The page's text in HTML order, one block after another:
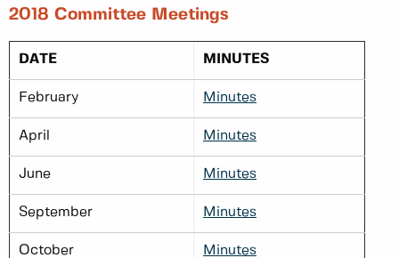
2018 Committee Meetings
DATE MINUTES
February Minutes
April Minutes
June Minutes
September Minutes
October Minutes